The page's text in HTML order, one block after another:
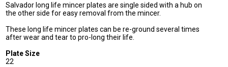
Salvador long life mincer plates are single sided with a hub on
the other side for easy removal from the mincer.
These long life mincer plates can be re-ground several times
after wear and tear to pro-long their life.
Plate Size
22